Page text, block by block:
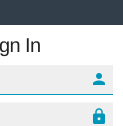
In
person
lock